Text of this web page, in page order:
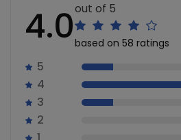
4.0out of 5
based on 58 ratings
5
4
3
2